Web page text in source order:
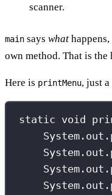
scanner.
main says what
own method. That is the
Here is printMenu, just
static void
System.out.
System.out.
System.out.
System.out.